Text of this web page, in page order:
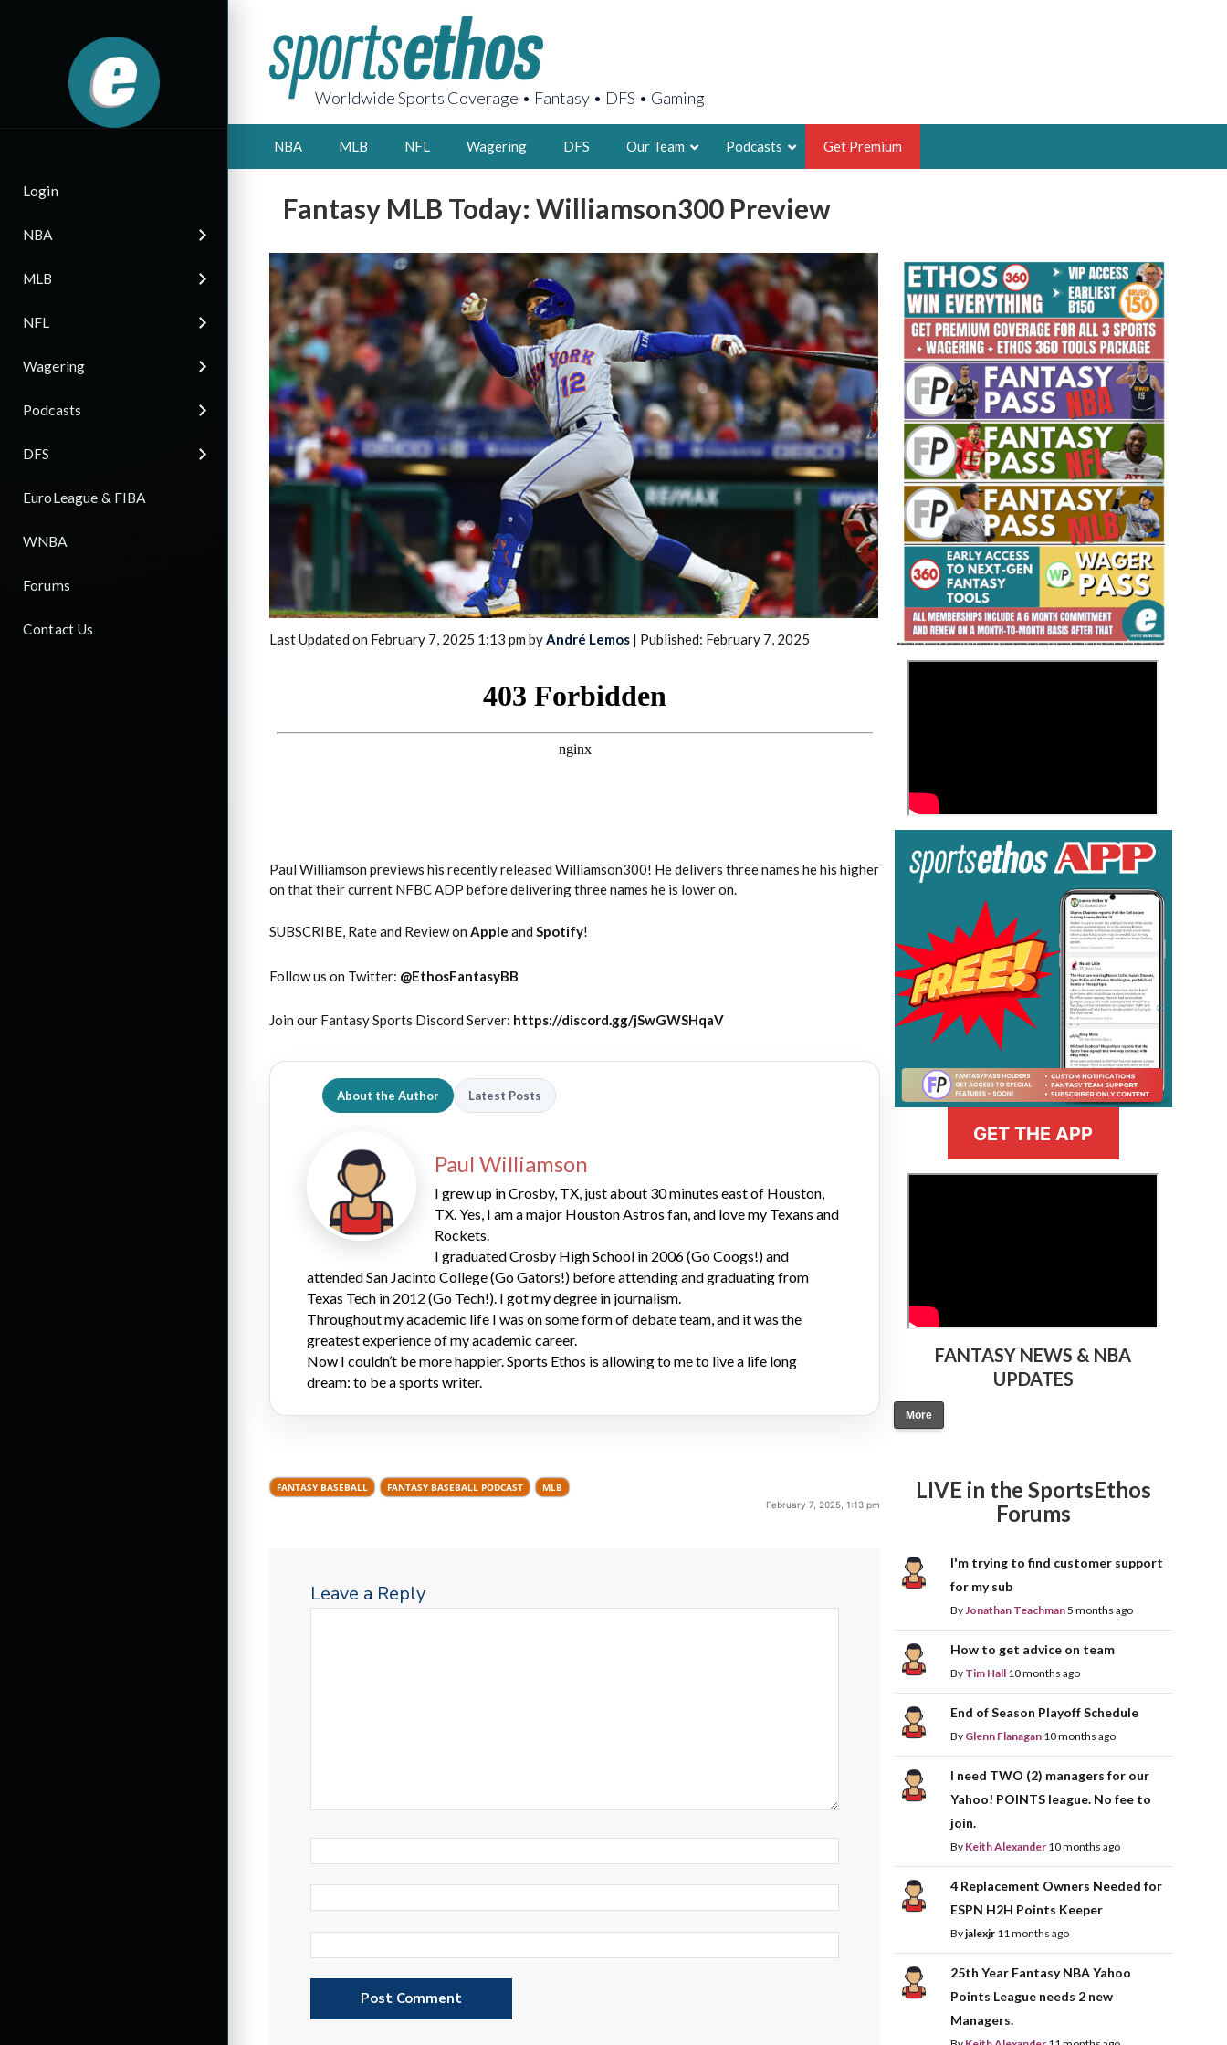
Login
NBA
MLB
NFL
Wagering
Podcasts
DFS
EuroLeague & FIBA
WNBA
Forums
Contact Us
Worldwide Sports Coverage • Fantasy • DFS • Gaming
NBA MLB NFL Wagering DFS Our Team
AARON BRUSKI
2X FSWA WRITER OF THE YEAR,
LEGENDARY FANTASY HOOPS ANALYST &
FOUNDER, SPORTSETHOS
LATEST POSTS
2026 SportsEthos Free Agent
Rankings by Aaron Bruski
THE BRUSKI 150
Fantasy Basketball Bruski 150
Waiver Wire Report: Week 23
Podcasts Get Premium
Fantasy MLB Today: Williamson300 Preview
Last Updated on February 7, 2025 1:13 pm byAndré Lemos | Published: February 7, 2025
Paul Williamson previews his recently released Williamson300! He delivers three names he his higher
on that their current NFBC ADP before delivering three names he is lower on.
SUBSCRIBE, Rate and Review on Apple and Spotify!
Follow us on Twitter: @EthosFantasyBB
Join our Fantasy Sports Discord Server: https://discord.gg/jSwGWSHqaV
About the Author Latest Posts
Paul Williamson
I grew up in Crosby, TX, just about 30 minutes east of Houston,
TX. Yes, I am a major Houston Astros fan, and love my Texans and
Rockets.
I graduated Crosby High School in 2006 (Go Coogs!) and
attended San Jacinto College (Go Gators!) before attending and graduating from
Texas Tech in 2012 (Go Tech!). I got my degree in journalism.
Throughout my academic life I was on some form of debate team, and it was the
greatest experience of my academic career.
Now I couldn’t be more happier. Sports Ethos is allowing to me to live a life long
dream: to be a sports writer.
FANTASY BASEBALL FANTASY BASEBALL PODCAST MLB
February 7, 2025, 1:13 pm
Leave a Reply
GET THE APP
FANTASY NEWS & NBA
UPDATES
More
LIVE in the SportsEthos
Forums
I'm trying to find customer support
for my sub
ByJonathan Teachman5 months ago
How to get advice on team
By Tim Hall 10 months ago
End of Season Playoff Schedule
By Glenn Flanagan 10 months ago
I need TWO (2) managers for our
Yahoo! POINTS league. No fee to
join.
By Keith Alexander 10 months ago
4 Replacement Owners Needed for
ESPN H2H Points Keeper
Byjalexjr 11 months ago
25th Year Fantasy NBA Yahoo
Points League needs 2 new
Managers.